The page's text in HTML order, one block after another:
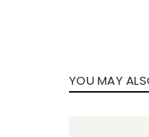
YOU MAY